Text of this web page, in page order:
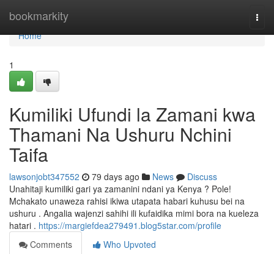
bookmarkity
Home
Home
1
Kumiliki Ufundi la Zamani kwa
Thamani Na Ushuru Nchini
Taifa
lawsonjobt347552 79 days ago News
Discuss
Unahitaji kumiliki gari ya zamanini ndani ya Kenya ? Pole!
Mchakato unaweza rahisi ikiwa utapata habari kuhusu bei na
ushuru . Angalia wajenzi sahihi ili kufaidika mimi bora na kueleza
hatari . https://margiefdea279491.blog5star.com/profile
Comments
Who Upvoted